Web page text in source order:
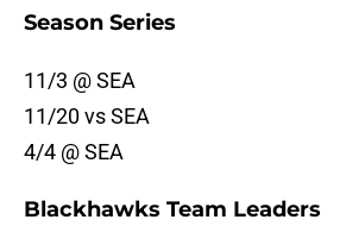
Season Series
11/3 @ SEA
11/20 vs SEA
4/4 @ SEA
Blackhawks Team Leaders